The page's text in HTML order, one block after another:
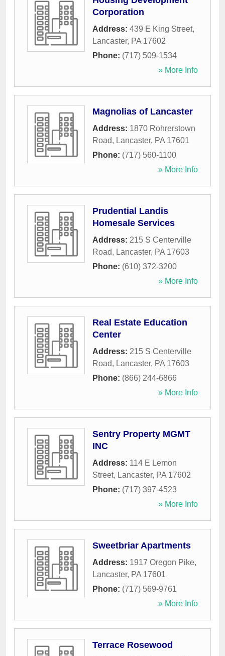
Corporation
Address: 439 E King Street,
Lancaster, PA 17602
Phone: (717) 509-1534
» More Info
Magnolias of Lancaster
Address: 1870 Rohrerstown
Road, Lancaster, PA 17601
Phone: (717) 560-1100
» More Info
Prudential Landis
Homesale Services
Address: 215 S Centerville
Road, Lancaster, PA 17603
Phone: (610) 372-3200
» More Info
Real Estate Education
Center
Address: 215 S Centerville
Road, Lancaster, PA 17603
Phone: (866) 244-6866
» More Info
Sentry Property MGMT
INC
Address: 114 E Lemon
Street, Lancaster, PA 17602
Phone: (717) 397-4523
» More Info
Sweetbriar Apartments
Address: 1917 Oregon Pike,
Lancaster, PA 17601
Phone: (717) 569-9761
» More Info
Terrace Rosewood